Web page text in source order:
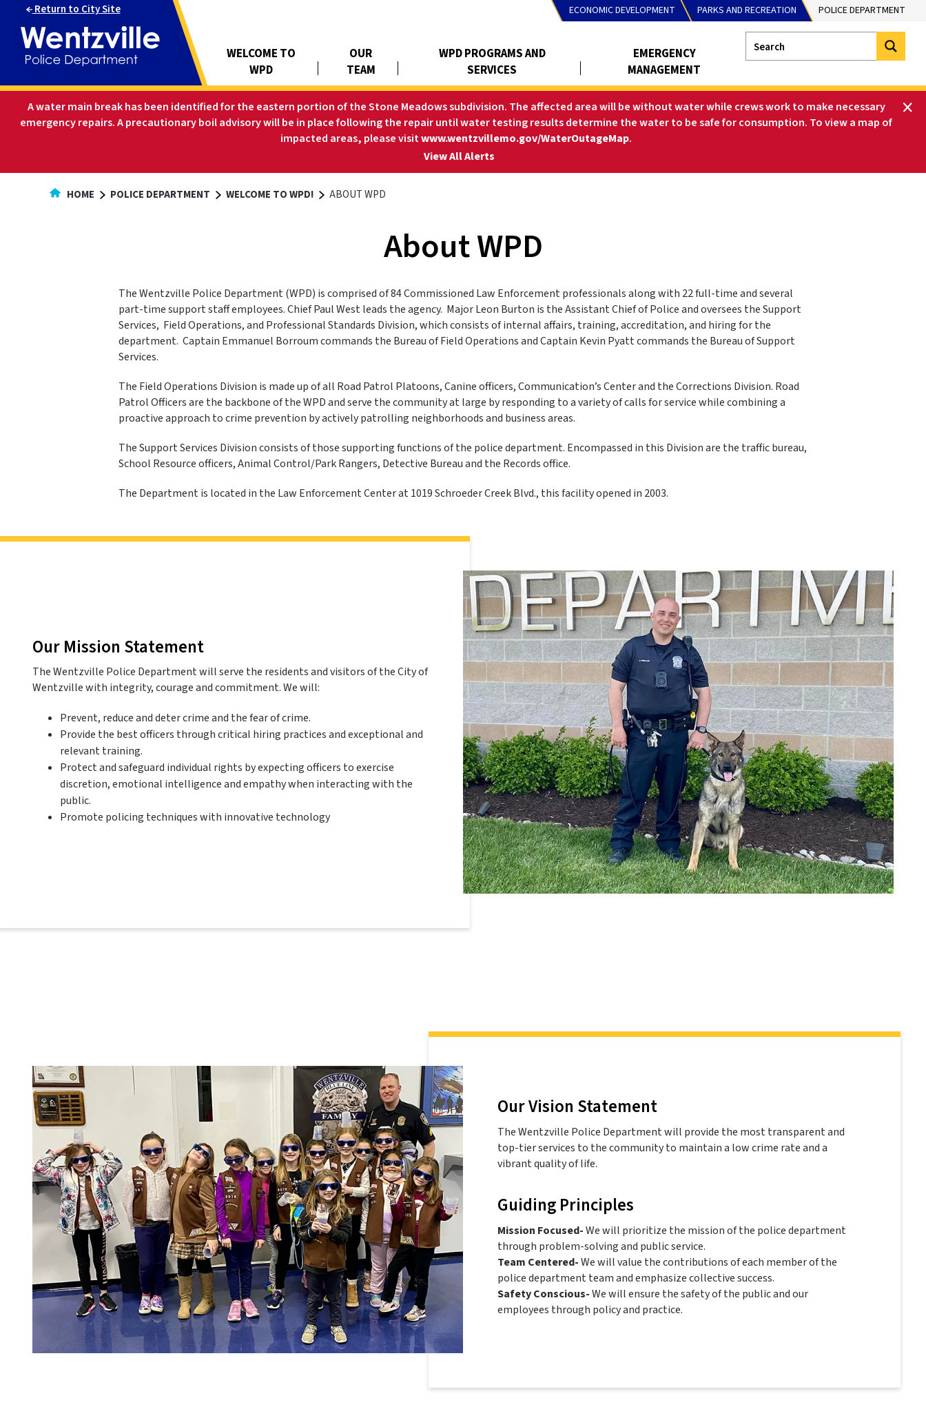
Content
Return to City Site ECONOMIC DEVELOPMENT PARKS AND RECREATION POLICE DEPARTMENT
WELCOME TO
WPD
OUR
TEAM
WPD PROGRAMS AND
SERVICES
EMERGENCY
MANAGEMENT
A water main break has been identified for the eastern portion of the Stone Meadows subdivision. The affected area will be without water while crews work to make necessary
emergency repairs. A precautionary boil advisory will be in place following the repair until water testing results determine the water to be safe for consumption. To view a map of
impacted areas, please visitwww.wentzvillemo.gov/WaterOutageMap.
-View All Alerts
HOME POLICE DEPARTMENT WELCOME TO WPD! ABOUT WPD
About WPD
The Wentzville Police Department (WPD) is comprised of 84 Commissioned Law Enforcement professionals along with 22 full-time and several
part-time support staff employees. Chief Paul West leads the agency. Major Leon Burton is the Assistant Chief of Police and oversees the Support
Services, Field Operations, and Professional Standards Division, which consists of internal affairs, training, accreditation, and hiring for the
department. Captain Emmanuel Borroum commands the Bureau of Field Operations and Captain Kevin Pyatt commands the Bureau of Support
Services.
The Field Operations Division is made up of all Road Patrol Platoons, Canine officers, Communication’s Center and the Corrections Division. Road
Patrol Officers are the backbone of the WPD and serve the community at large by responding to a variety of calls for service while combining a
proactive approach to crime prevention by actively patrolling neighborhoods and business areas.
The Support Services Division consists of those supporting functions of the police department. Encompassed in this Division are the traffic bureau,
School Resource officers, Animal Control/Park Rangers, Detective Bureau and the Records office.
The Department is located in the Law Enforcement Center at 1019 Schroeder Creek Blvd., this facility opened in 2003.
Our Mission Statement
The Wentzville Police Department will serve the residents and visitors of the City of
Wentzville with integrity, courage and commitment. We will:
Prevent, reduce and deter crime and the fear of crime.
Provide the best officers through critical hiring practices and exceptional and
relevant training.
Protect and safeguard individual rights by expecting officers to exercise
discretion, emotional intelligence and empathy when interacting with the
public.
Promote policing techniques with innovative technology
Our Vision Statement
The Wentzville Police Department will provide the most transparent and
top-tier services to the community to maintain a low crime rate and a
vibrant quality of life.
Guiding Principles
Mission Focused-We will prioritize the mission of the police department
through problem-solving and public service.
Team Centered-We will value the contributions of each member of the
police department team and emphasize collective success.
Safety Conscious-We will ensure the safety of the public and our
employees through policy and practice.